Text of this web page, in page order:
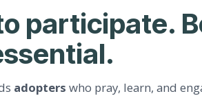
participate.
adopters who pray, learn, and